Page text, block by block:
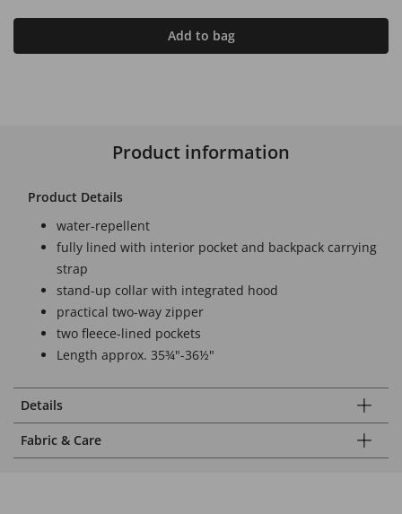
Add to bag
Product information
Product Details
water-repellent
fully lined with interior pocket and backpack carrying
strap
stand-up collar with integrated hood
practical two-way zipper
two fleece-lined pockets
Length approx. 35¾"-36½"
Details
Fabric & Care